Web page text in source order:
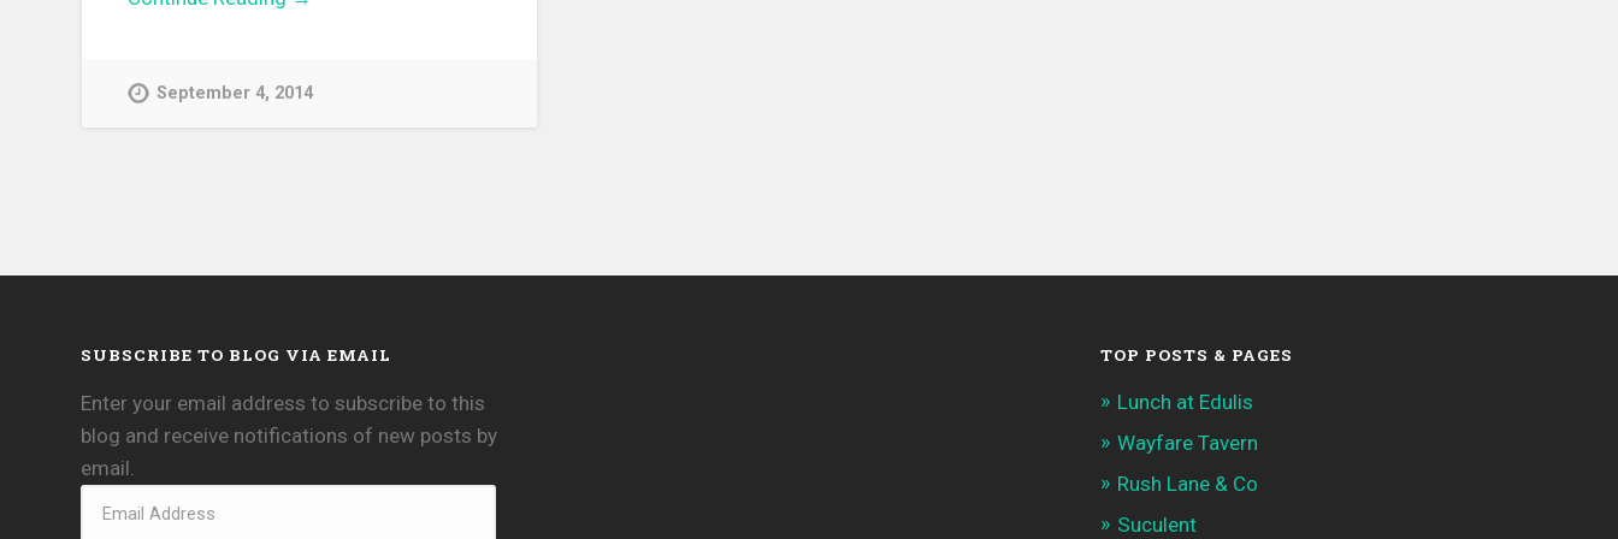
September 4, 2014
SUBSCRIBE TO BLOG VIA EMAIL
Enter your email address to subscribe to this
blog and receive notifications of new posts by
email.
TOP POSTS & PAGES
Lunch at Edulis
Wayfare Tavern
Rush Lane & Co
Suculent